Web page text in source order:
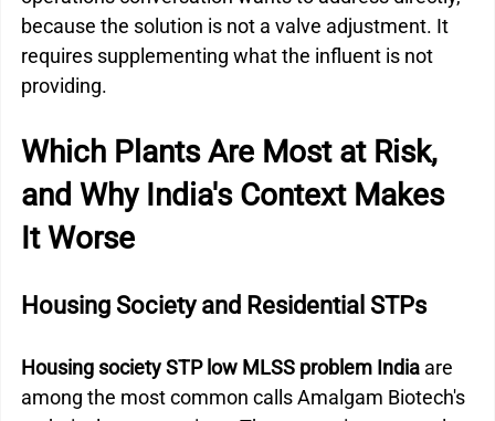
because the solution is not a valve adjustment. It
requires supplementing what the influent is not
providing.
Which Plants Are Most at Risk,
and Why India's Context Makes
It Worse
Housing Society and Residential STPs
Housing society STP low MLSS problem India are
among the most common calls Amalgam Biotech's